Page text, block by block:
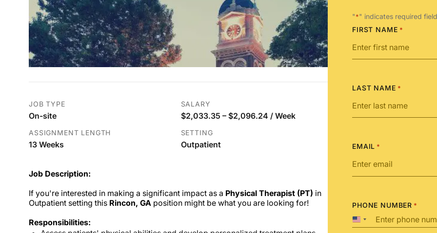
JOB TYPE
On-site
SALARY
$2,033.35 – $2,096.24 / Week
ASSIGNMENT LENGTH
13 Weeks
SETTING
Outpatient
Job Description:
If you're interested in making a significant impact as a Physical Therapist (PT) in
Outpatient setting this Rincon, GA position might be what you are looking for!
Responsibilities:
"*" indicates required
FIRST NAME *
LAST NAME *
EMAIL *
PHONE NUMBER *
United
States